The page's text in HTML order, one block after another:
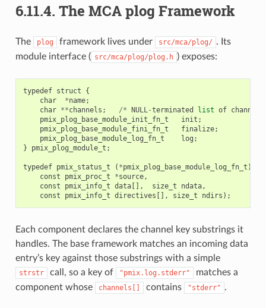
6.11.4. The MCA plog Framework
The plog framework lives under src/mca/plog/ . Its
module interface ( src/mca/plog/plog.h ) exposes:
typedef struct
{
char
*name;
char **channels ; /* NULL-terminated list of channel
pmix_plog_base_module_init_fn_t
init ;
pmix_plog_base_module_fini_fn_t
finalize;
pmix_plog_base_module_log_fn_t
log ;
}
pmix_plog_module_t ;
typedef pmix_status_t ( *pmix_plog_base_module_log_fn_t )(
const
pmix_proc_t *source,
const
pmix_info_t data[], size_t ndata,
const
pmix_info_t directives [], size_t ndirs );
Each component declares the channel key substrings it
handles. The base framework matches an incoming data
entry’s key against those substrings with a simple
strstr call, so a key of "pmix.log.stderr"
matches a
component whose
channels[] contains "stderr" .